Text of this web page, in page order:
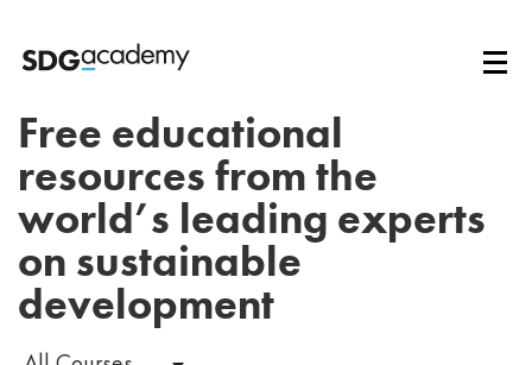
Free educational
resources from the
world’s leading experts
on sustainable
development